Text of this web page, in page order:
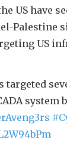
US have
Palestine
US
targeted
system